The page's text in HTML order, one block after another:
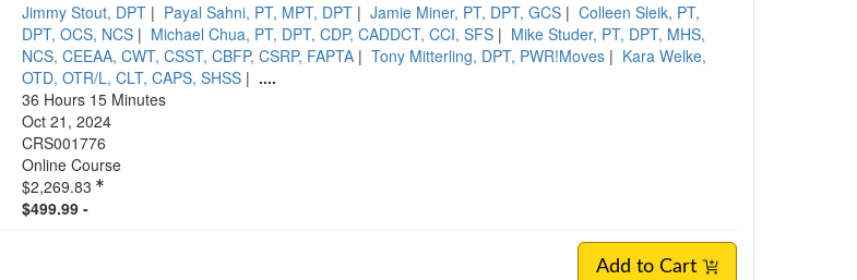
Jimmy Stout, DPT | Payal Sahni, PT, MPT, DPT | Jamie Miner, PT, DPT, GCS | Colleen Sleik, PT,
DPT, OCS, NCS | Michael Chua, PT, DPT, CDP, CADDCT, CCI, SFS | Mike Studer, PT, DPT, MHS,
NCS, CEEAA, CWT, CSST, CBFP, CSRP, FAPTA | Tony Mitterling, DPT, PWR!Moves | Kara Welke,
OTD, OTR/L, CLT, CAPS, SHSS | ....
36 Hours 15 Minutes
Oct 21, 2024
CRS001776
Online Course
$2,269.83
$499.99 -
Add to Cart